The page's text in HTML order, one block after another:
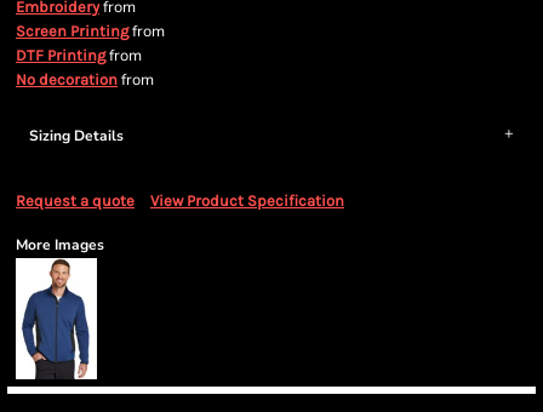
Embroideryfrom
Screen Printingfrom
DTF Printingfrom
No decoration from
Sizing Details
Request a quote View Product Specification
More Images